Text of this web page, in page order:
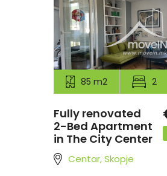
85 m2 2
Fully renovated
2-Bed Apartment
in The City Center
Centar, Skopje